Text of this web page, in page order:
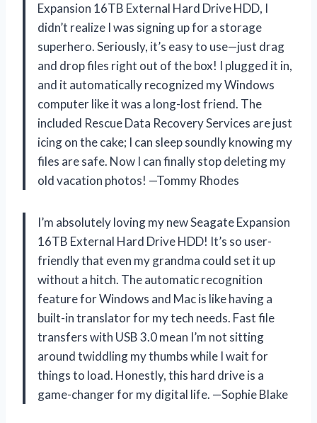
Expansion 16TB External Hard Drive HDD, I
didn’t realize I was signing up for a storage
superhero. Seriously, it’s easy to use—just drag
and drop files right out of the box! I plugged it in,
and it automatically recognized my Windows
computer like it was a long-lost friend. The
included Rescue Data Recovery Services are just
icing on the cake; I can sleep soundly knowing my
files are safe. Now I can finally stop deleting my
old vacation photos! —Tommy Rhodes
I’m absolutely loving my new Seagate Expansion
16TB External Hard Drive HDD! It’s so user-
friendly that even my grandma could set it up
without a hitch. The automatic recognition
feature for Windows and Mac is like having a
built-in translator for my tech needs. Fast file
transfers with USB 3.0 mean I’m not sitting
around twiddling my thumbs while I wait for
things to load. Honestly, this hard drive is a
game-changer for my digital life. —Sophie Blake